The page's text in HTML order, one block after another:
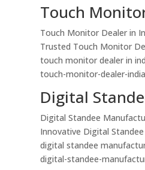
Touch
Touch Monitor Dealer in
Trusted Touch Monitor
touch monitor dealer in
touch-monitor-dealer-india
Digital
Digital Standee
Innovative Digital
digital standee
digital-standee-